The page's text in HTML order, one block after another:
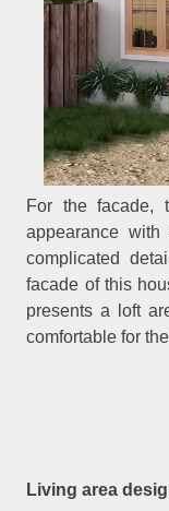
For the facade,
appearance
complicated
facade of this
presents a loft
comfortable for
Living area